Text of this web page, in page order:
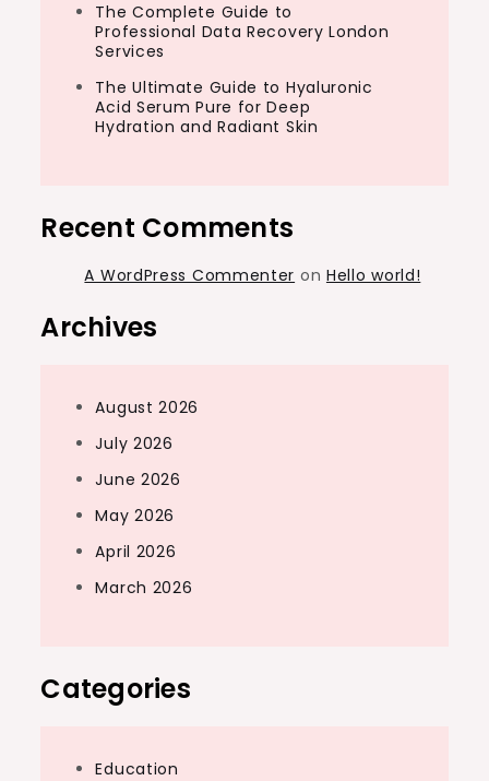
The Complete Guide to
Professional Data Recovery London
Services
The Ultimate Guide to Hyaluronic
Acid Serum Pure for Deep
Hydration and Radiant Skin
Recent Comments
A WordPress Commenter on Hello world!
Archives
August 2026
July 2026
June 2026
May 2026
April 2026
March 2026
Categories
Education